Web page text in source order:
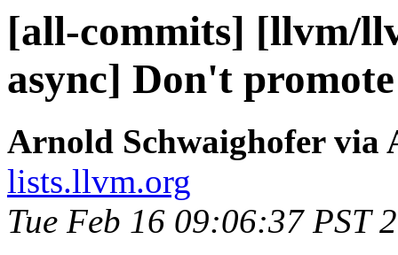
[all-commits] [llvm/
async] Don't
Arnold Schwaighofer via
lists.llvm.org
Tue Feb 16 09:06:37 PST